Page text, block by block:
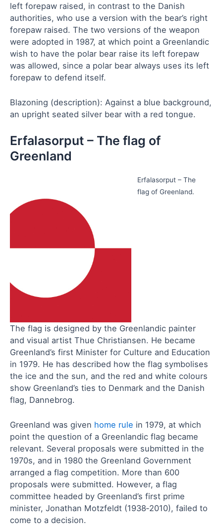
left forepaw raised, in contrast to the Danish
authorities, who use a version with the bear’s right
forepaw raised. The two versions of the weapon
were adopted in 1987, at which point a Greenlandic
wish to have the polar bear raise its left forepaw
was allowed, since a polar bear always uses its left
forepaw to defend itself.
Blazoning (description): Against a blue background,
an upright seated silver bear with a red tongue.
Erfalasorput – The flag of
Greenland
Erfalasorput – The
flag of Greenland.
The flag is designed by the Greenlandic painter
and visual artist Thue Christiansen. He became
Greenland’s first Minister for Culture and Education
in 1979. He has described how the flag symbolises
the ice and the sun, and the red and white colours
show Greenland’s ties to Denmark and the Danish
flag, Dannebrog.
Greenland was given home rule in 1979, at which
point the question of a Greenlandic flag became
relevant. Several proposals were submitted in the
1970s, and in 1980 the Greenland Government
arranged a flag competition. More than 600
proposals were submitted. However, a flag
committee headed by Greenland’s first prime
minister, Jonathan Motzfeldt (1938‑2010), failed to
come to a decision.